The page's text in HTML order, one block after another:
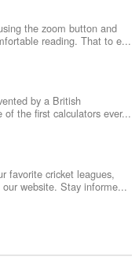
the zoom button and
reading. That to e...
by a British
the first calculators ever...
favorite cricket leagues,
website. Stay informe...